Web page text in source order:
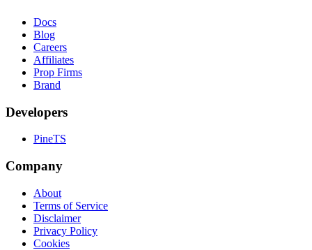
Docs
Blog
Careers
Affiliates
Prop Firms
Brand
Developers
PineTS
Company
About
Terms of Service
Disclaimer
Privacy Policy
Cookies